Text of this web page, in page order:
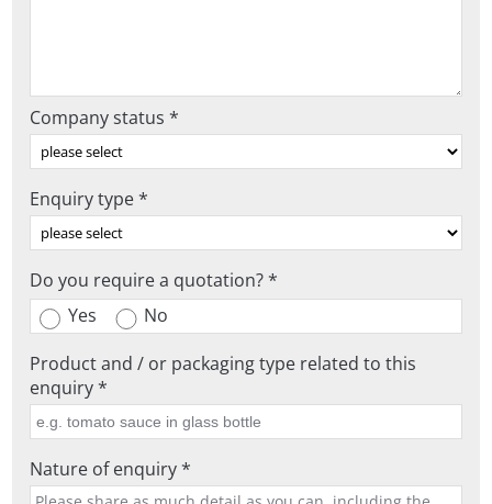
Company status *
Enquiry type *
Do you require a quotation? *
Yes
No
Product and / or packaging type related to this
enquiry *
Nature of enquiry *